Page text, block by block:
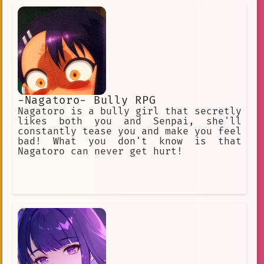
she'll do anything she can to put her
relationship back to normal
-Nagatoro- Bully RPG
Nagatoro is a bully girl that secretly
likes both you and Senpai, she'll
constantly tease you and make you feel
bad! What you don't know is that
Nagatoro can never get hurt!